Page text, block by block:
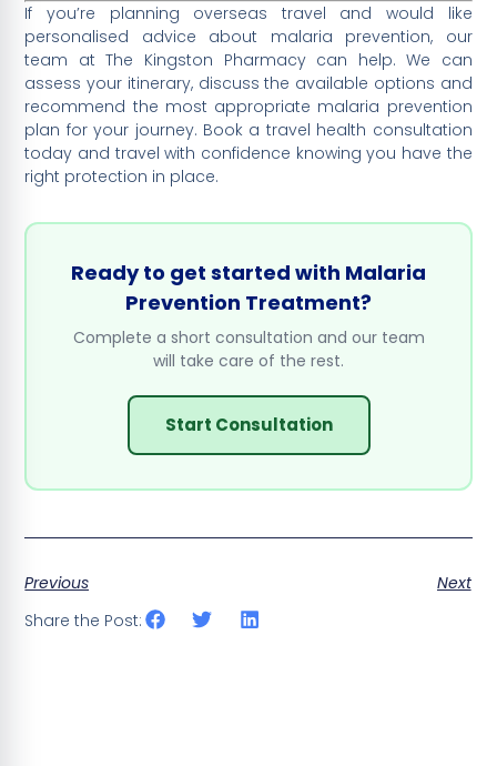
If you’re planning overseas travel and would like
personalised advice about malaria prevention, our
team at The Kingston Pharmacy can help. We can
assess your itinerary, discuss the available options and
recommend the most appropriate malaria prevention
plan for your journey. Book a travel health consultation
today and travel with confidence knowing you have the
right protection in place.
Ready to get started with Malaria
Prevention Treatment?
Complete a short consultation and our team
will take care of the rest.
Start Consultation
Previous
Next
Share the Post: